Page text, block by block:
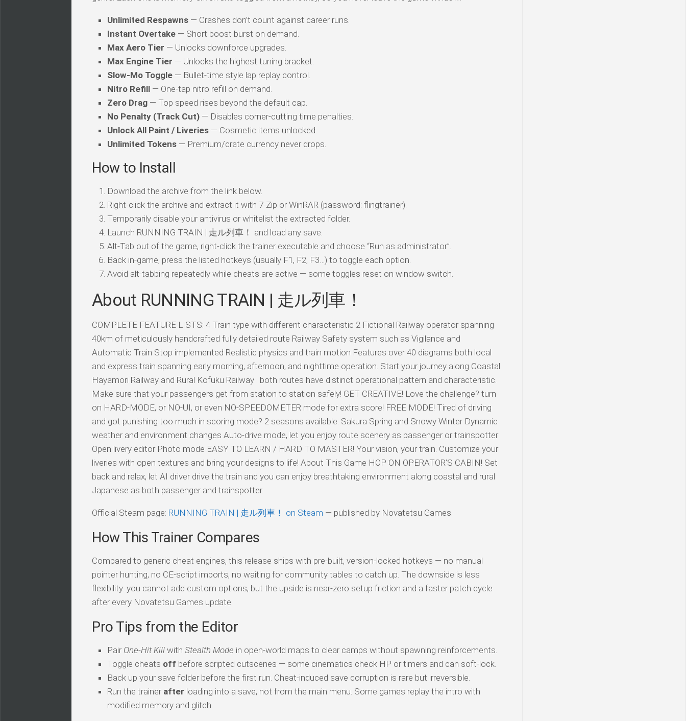
Unlimited Respawns — Crashes don’t count against career runs.
Instant Overtake — Short boost burst on demand.
Max Aero Tier — Unlocks downforce upgrades.
Max Engine Tier — Unlocks the highest tuning bracket.
Slow-Mo Toggle — Bullet-time style lap replay control.
Nitro Refill — One-tap nitro refill on demand.
Zero Drag — Top speed rises beyond the default cap.
No Penalty (Track Cut) — Disables corner-cutting time penalties.
Unlock All Paint / Liveries — Cosmetic items unlocked.
Unlimited Tokens — Premium/crate currency never drops.
How to Install
Download the archive from the link below.
Right-click the archive and extract it with 7-Zip or WinRAR (password: flingtrainer).
Temporarily disable your antivirus or whitelist the extracted folder.
Launch RUNNING TRAIN | 走ル列車！ and load any save.
Alt-Tab out of the game, right-click the trainer executable and choose “Run as administrator”.
Back in-game, press the listed hotkeys (usually F1, F2, F3…) to toggle each option.
Avoid alt-tabbing repeatedly while cheats are active — some toggles reset on window switch.
About RUNNING TRAIN | 走ル列車！
COMPLETE FEATURE LISTS: 4 Train type with different characteristic 2 Fictional Railway operator spanning
40km of meticulously handcrafted fully detailed route Railway Safety system such as Vigilance and
Automatic Train Stop implemented Realistic physics and train motion Features over 40 diagrams both local
and express train spanning early morning, afternoon, and nighttime operation. Start your journey along Coastal
Hayamori Railway and Rural Kofuku Railway . both routes have distinct operational pattern and characteristic.
Make sure that your passengers get from station to station safely! GET CREATIVE! Love the challenge? turn
on HARD-MODE, or NO-UI, or even NO-SPEEDOMETER mode for extra score! FREE MODE! Tired of driving
and got punishing too much in scoring mode? 2 seasons available: Sakura Spring and Snowy Winter Dynamic
weather and environment changes Auto-drive mode, let you enjoy route scenery as passenger or trainspotter
Open livery editor Photo mode EASY TO LEARN / HARD TO MASTER! Your vision, your train. Customize your
liveries with open textures and bring your designs to life! About This Game HOP ON OPERATOR’S CABIN! Set
back and relax, let AI driver drive the train and you can enjoy breathtaking environment along coastal and rural
Japanese as both passenger and trainspotter.
Official Steam page: RUNNING TRAIN | 走ル列車！ on Steam — published by Novatetsu Games.
How This Trainer Compares
Compared to generic cheat engines, this release ships with pre-built, version-locked hotkeys — no manual
pointer hunting, no CE-script imports, no waiting for community tables to catch up. The downside is less
flexibility: you cannot add custom options, but the upside is near-zero setup friction and a faster patch cycle
after every Novatetsu Games update.
Pro Tips from the Editor
Pair One-Hit Kill with Stealth Mode in open-world maps to clear camps without spawning reinforcements.
Toggle cheats off before scripted cutscenes — some cinematics check HP or timers and can soft-lock.
Back up your save folder before the first run. Cheat-induced save corruption is rare but irreversible.
Run the trainer after loading into a save, not from the main menu. Some games replay the intro with
modified memory and glitch.